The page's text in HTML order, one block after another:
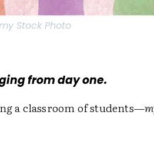
Stock Photo
from day one.
a classroom of students—